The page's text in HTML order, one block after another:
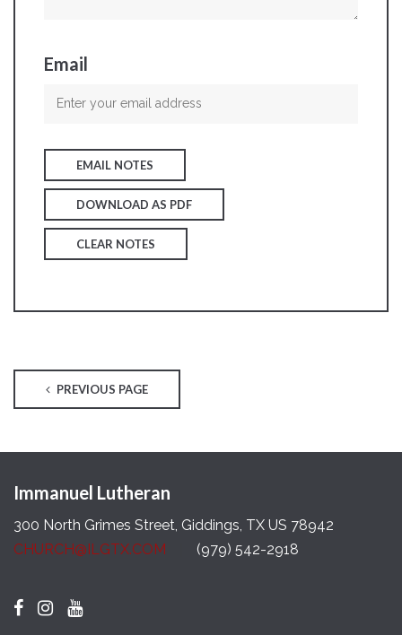
Email
EMAIL NOTES
DOWNLOAD AS PDF
CLEAR NOTES
PREVIOUS PAGE
Immanuel Lutheran
300 North Grimes Street, Giddings, TX US 78942
CHURCH@ILGTX.COM
(979) 542-2918